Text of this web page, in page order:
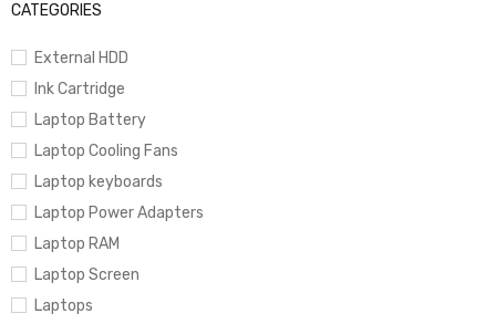
CATEGORIES
External HDD
Ink Cartridge
Laptop Battery
Laptop Cooling Fans
Laptop keyboards
Laptop Power Adapters
Laptop RAM
Laptop Screen
Laptops